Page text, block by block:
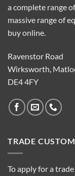
a complete range
massive range of
buy online.
Ravenstor Road
Wirksworth,
DE4 4FY
TRADE
To apply for a